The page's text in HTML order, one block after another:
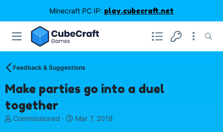
Minecraft PC IP: play.cubecraft.net
Feedback & Suggestions
Make parties go into a duel
together
T
Commissioned
S
Mar 7, 2018